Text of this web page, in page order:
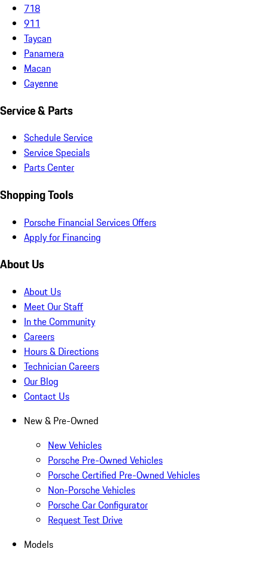
718
911
Taycan
Panamera
Macan
Cayenne
Service & Parts
Schedule Service
Service Specials
Parts Center
Shopping Tools
Porsche Financial Services Offers
Apply for Financing
About Us
About Us
Meet Our Staff
In the Community
Careers
Hours & Directions
Technician Careers
Our Blog
Contact Us
New & Pre-Owned
New Vehicles
Porsche Pre-Owned Vehicles
Porsche Certified Pre-Owned Vehicles
Non-Porsche Vehicles
Porsche Car Configurator
Request Test Drive
Models